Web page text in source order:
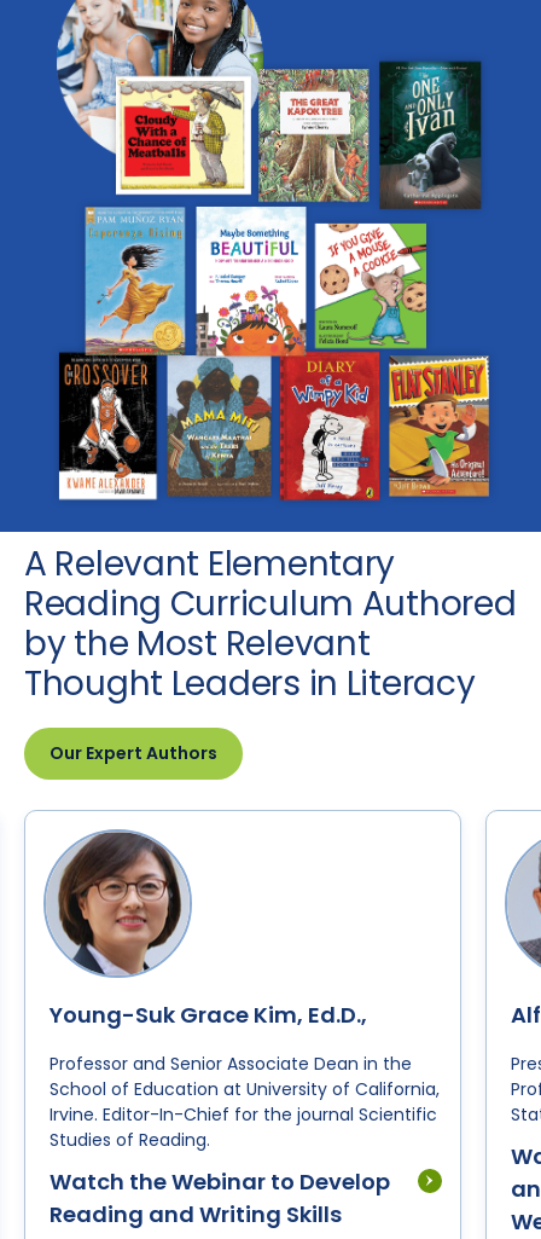
A Relevant Elementary
Reading Curriculum Authored
by the Most Relevant
Thought Leaders in Literacy
Our Expert Authors
Young-Suk Grace Kim, Ed.D.,
Professor and Senior Associate Dean in the
School of Education at University of California,
Irvine. Editor-In-Chief for the journal Scientific
Studies of Reading.
Watch the Webinar to Develop
Reading and Writing Skills